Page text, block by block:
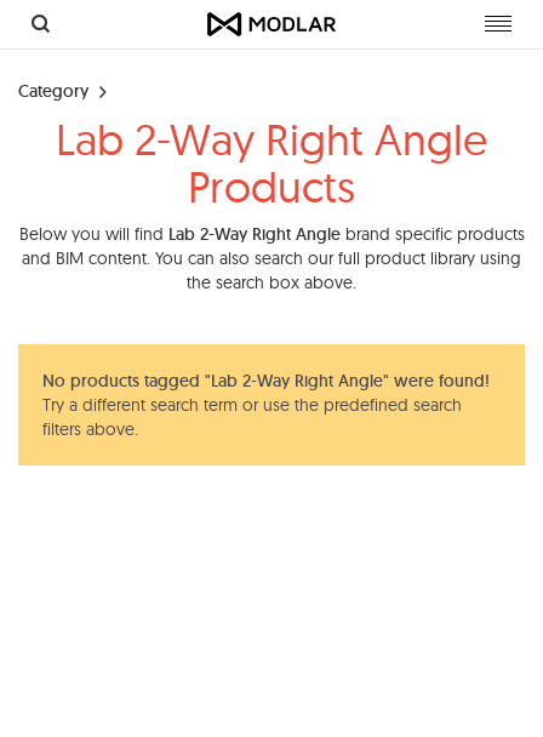
Category
Lab 2-Way Right Angle
Products
Below you will find Lab 2-Way Right Anglebrand specific products
and BIM content. You can also search our full product library using
the search box above.
No products tagged "Lab 2-Way Right Angle" were found!
Try a different search term or use the predefined search
filters above.